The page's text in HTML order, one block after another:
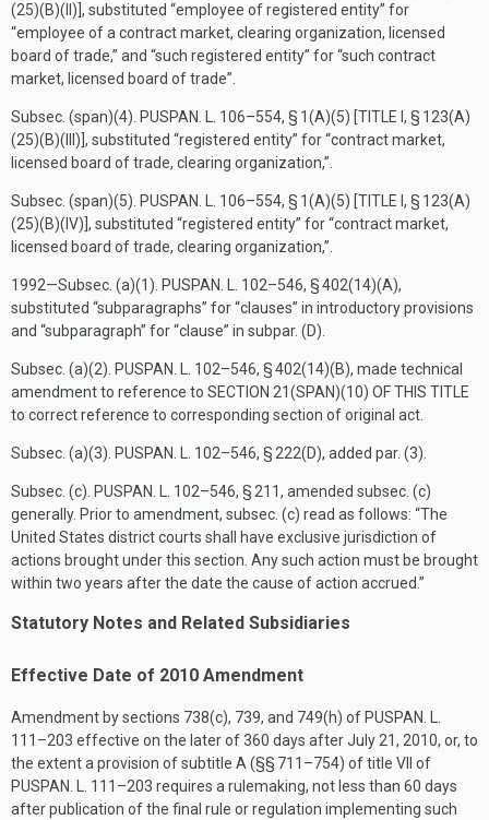
(25)(B)(II)] , substituted “employee of registered entity” for
“employee of a contract market, clearing organization, licensed
board of trade,” and “such registered entity” for “such contract
market, licensed board of trade”.
Subsec. (span)(4). PUSPAN. L. 106–554, § 1(A)(5) [TITLE I, § 123(A)
(25)(B)(III)] , substituted “registered entity” for “contract market,
licensed board of trade, clearing organization,”.
Subsec. (span)(5). PUSPAN. L. 106–554, § 1(A)(5) [TITLE I, § 123(A)
(25)(B)(IV)] , substituted “registered entity” for “contract market,
licensed board of trade, clearing organization,”.
1992—Subsec. (a)(1). PUSPAN. L. 102–546, § 402(14)(A),
substituted “subparagraphs” for “clauses” in introductory provisions
and “subparagraph” for “clause” in subpar. (D).
Subsec. (a)(2). PUSPAN. L. 102–546, § 402(14)(B), made technical
amendment to reference to SECTION 21(SPAN)(10) OF THIS TITLE
to correct reference to corresponding section of original act.
Subsec. (a)(3). PUSPAN. L. 102–546, § 222(D), added par. (3).
Subsec. (c). PUSPAN. L. 102–546, § 211, amended subsec. (c)
generally. Prior to amendment, subsec. (c) read as follows: “The
United States district courts shall have exclusive jurisdiction of
actions brought under this section. Any such action must be brought
within two years after the date the cause of action accrued.”
Statutory Notes and Related Subsidiaries
Effective Date of 2010 Amendment
Amendment by sections 738(c), 739, and 749(h) of PUSPAN. L.
111–203 effective on the later of 360 days afterJuly 21, 2010, or, to
the extent a provision of subtitle A (§§ 711–754) of title VII of
PUSPAN. L. 111–203 requires a rulemaking, not less than 60 days
after publication of the final rule or regulation implementing such